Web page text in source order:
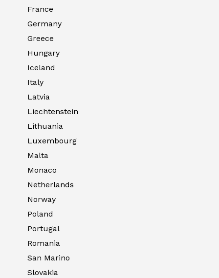
France
Germany
Greece
Hungary
Iceland
Italy
Latvia
Liechtenstein
Lithuania
Luxembourg
Malta
Monaco
Netherlands
Norway
Poland
Portugal
Romania
San Marino
Slovakia